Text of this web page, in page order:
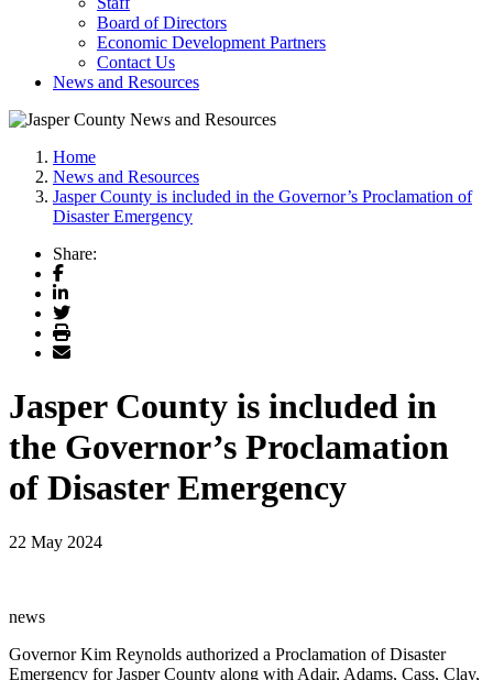
Board of Directors
Economic Development Partners
Contact Us
News and Resources
Home
News and Resources
Jasper County is included in the Governor’s Proclamation of
Disaster Emergency
Share:
Facebook
LinkedIn
Twitter
Print
Email
Jasper County is included in
the Governor’s Proclamation
of Disaster Emergency
22 May 2024
news
Governor Kim Reynolds authorized a Proclamation of Disaster
Emergency for Jasper County along with Adair, Adams, Cass, Clay,